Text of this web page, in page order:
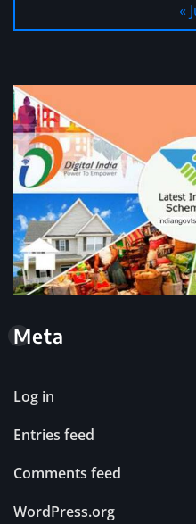
«
Meta
Log in
Entries feed
Comments feed
WordPress.org